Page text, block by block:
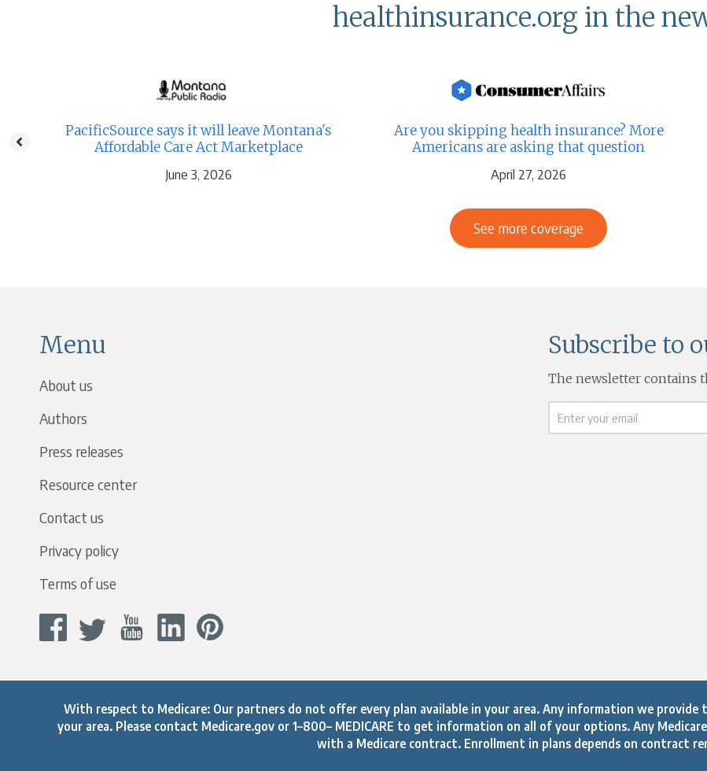
healthinsurance.org in the
PacificSource says it will leave Montana's
Affordable Care Act Marketplace
June 3, 2026
Are you skipping health insurance? More
Americans are asking that question
April 27, 2026
See more coverage
Menu
About us
Authors
Press releases
Resource center
Contact us
Privacy policy
Terms of use
Subscribe to
The newsletter contains
With respect to Medicare: Our partners do not offer every plan available in your area. Any information we
your area. Please contact Medicare.govor 1–800– MEDICARE to get information on all of your options. Any Medicare
with a Medicare contract. Enrollment in plans depends on contract